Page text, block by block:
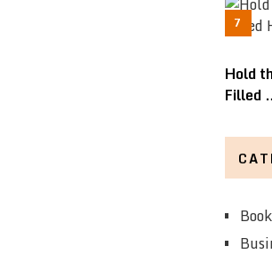
Hold
Filled